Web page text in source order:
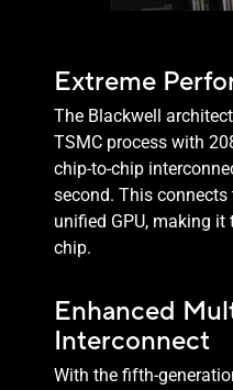
Extreme
The Blackwell
TSMC process with
chip-to-chip
second. This connects
unified GPU, making it
chip.
Enhanced
Interconnect
With the fifth-